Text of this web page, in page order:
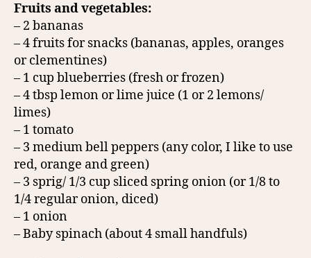
Fruits and vegetables:
– 2 bananas
– 4 fruits for snacks (bananas, apples, oranges
or clementines)
– 1 cup blueberries (fresh or frozen)
– 4 tbsp lemon or lime juice (1 or 2 lemons/
limes)
– 1 tomato
– 3 medium bell peppers (any color, I like to use
red, orange and green)
– 3 sprig/ 1/3 cup sliced spring onion (or 1/8 to
1/4 regular onion, diced)
– 1 onion
– Baby spinach (about 4 small handfuls)